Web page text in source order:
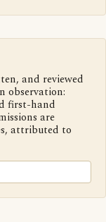
and reviewed
observation:
first-hand
are
attributed to